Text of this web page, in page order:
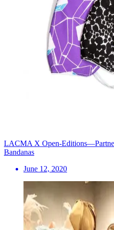
LACMA X Open-
Bandanas
June 12, 2020